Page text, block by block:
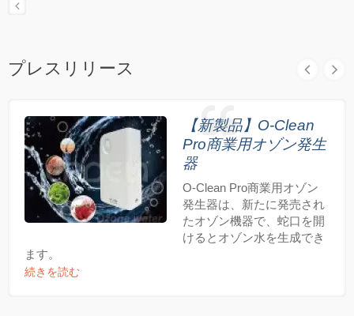
プレスリリース
【新製品】O-Clean
Pro商業用オゾン発生
器
O-Clean Pro商業用オゾン
発生器は、新たに発売され
たオゾン機器で、蛇口を開
けるとオゾン水を生成でき
ます。
続きを読む